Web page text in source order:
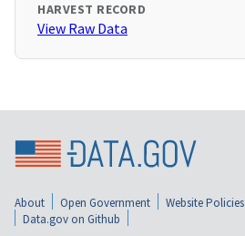
HARVEST RECORD
View Raw Data
About Open Government Website Policies
Data.gov on Github